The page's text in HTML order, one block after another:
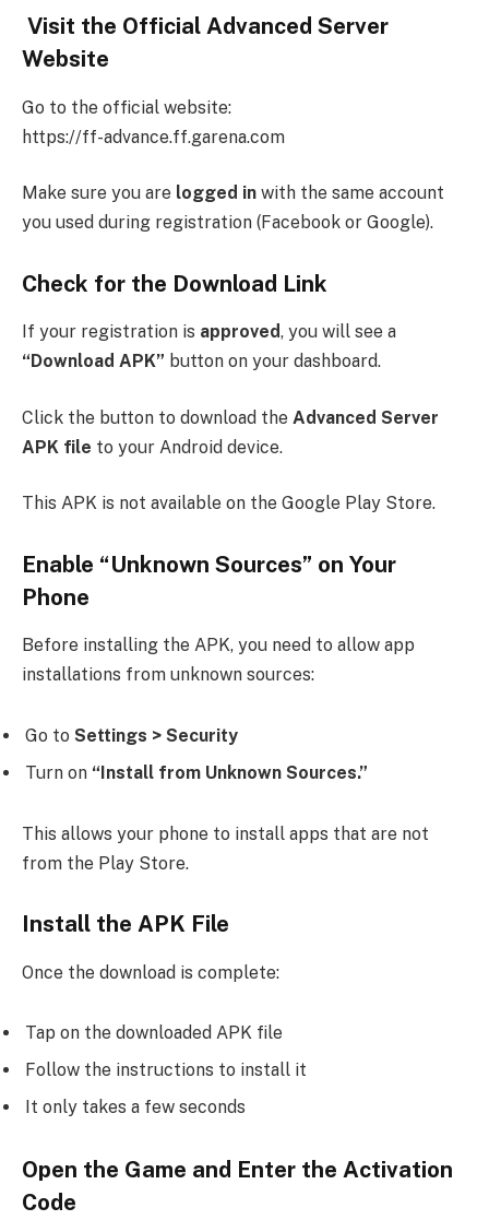
Visit the Official Advanced Server
Website
Go to the official website:
https://ff-advance.ff.garena.com
Make sure you are logged in with the same account
you used during registration (Facebook or Google).
Check for the Download Link
If your registration is approved, you will see a
“Download APK” button on your dashboard.
Click the button to download the Advanced Server
APK file to your Android device.
This APK is not available on the Google Play Store.
Enable “Unknown Sources” on Your
Phone
Before installing the APK, you need to allow app
installations from unknown sources:
Go to Settings > Security
Turn on “Install from Unknown Sources.”
This allows your phone to install apps that are not
from the Play Store.
Install the APK File
Once the download is complete:
Tap on the downloaded APK file
Follow the instructions to install it
It only takes a few seconds
Open the Game and Enter the Activation
Code